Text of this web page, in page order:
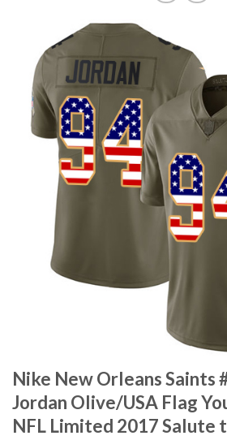
Nike New Orleans Saints
Jordan Olive/USA Flag
NFL Limited 2017 Salute